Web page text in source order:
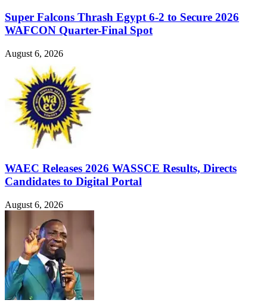
Super Falcons Thrash Egypt 6-2 to Secure 2026
WAFCON Quarter-Final Spot
August 6, 2026
WAEC Releases 2026 WASSCE Results, Directs
Candidates to Digital Portal
August 6, 2026